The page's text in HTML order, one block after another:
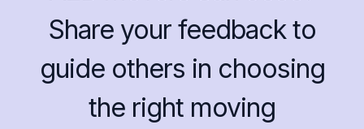
Share your feedback to
guide others in choosing
the right moving